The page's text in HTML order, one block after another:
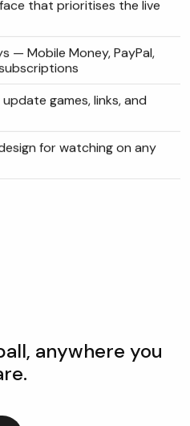
that prioritises the live
— Mobile Money, PayPal,
games, links, and
for watching on any
anywhere you